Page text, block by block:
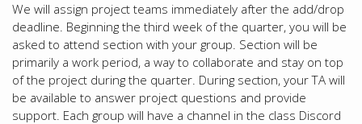
We will assign project teams immediately after the add/drop
deadline. Beginning the third week of the quarter, you will be
asked to attend section with your group. Section will be
primarily a work period, a way to collaborate and stay on top
of the project during the quarter. During section, your TA will
be available to answer project questions and provide
support. Each group will have a channel in the class Discord